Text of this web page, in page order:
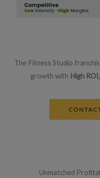
The Fitness Studio
growth with High
Unmatched